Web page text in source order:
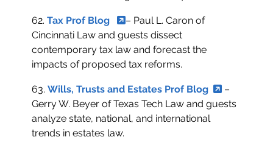
62.Tax Prof Blog
– Paul L. Caron of
Cincinnati Law and guests dissect
contemporary tax law and forecast the
impacts of proposed tax reforms.
63.Wills, Trusts and Estates Prof Blog
–
Gerry W. Beyer of Texas Tech Law and guests
analyze state, national, and international
trends in estates law.